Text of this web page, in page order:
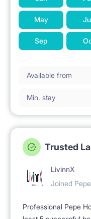
May
Sep
Available from
Min. stay
Trusted
LivinnX
Joined
Professional Pepe